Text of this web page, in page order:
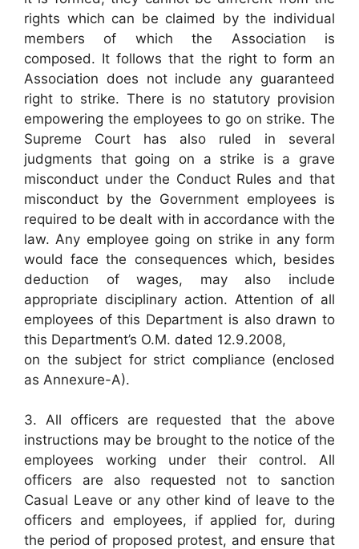
rights which can be claimed by the individual
members of which the Association is
composed. It follows that the right to form an
Association does not include any guaranteed
right to strike. There is no statutory provision
empowering the employees to go on strike. The
Supreme Court has also ruled in several
judgments that going on a strike is a grave
misconduct under the Conduct Rules and that
misconduct by the Government employees is
required to be dealt with in accordance with the
law. Any employee going on strike in any form
would face the consequences which, besides
deduction of wages, may also include
appropriate disciplinary action. Attention of all
employees of this Department is also drawn to
this Department’s O.M. dated 12.9.2008,
on the subject for strict compliance (enclosed
as Annexure-A).
3. All officers are requested that the above
instructions may be brought to the notice of the
employees working under their control. All
officers are also requested not to sanction
Casual Leave or any other kind of leave to the
officers and employees, if applied for, during
the period of proposed protest, and ensure that